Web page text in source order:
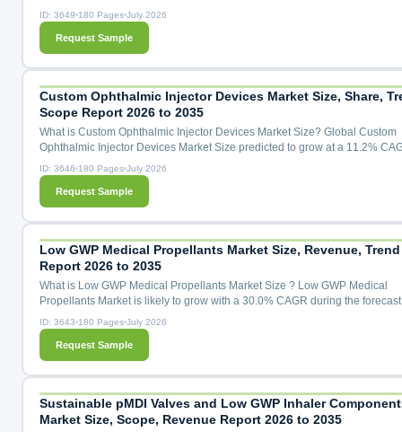
2026 to 2035. Cardiac Monitoring Devices Market Size, Share & Trends
Distribution by Application (Cardiac Arrhythmia Monitoring, Cardiac
Monitoring, Heart Rate Monitoring, Remote Patient Mon...
ID: 3649 180 Pages July 2026
Request Sample
Custom Ophthalmic Injector Devices Market Size, Share,
Scope Report 2026 to 2035
What is Custom Ophthalmic Injector Devices Market Size? Global Custom
Ophthalmic Injector Devices Market Size predicted to grow at a 11.2%
Market Size, Share & Trends Analysis Distribution by Device Type
Injector Devices, Suprachoroidal Microinjector Devices, Subretinal Injector
Systems, Ocular Implant Injectors, Microlitre Dosing Syring...
ID: 3646 180 Pages July 2026
Request Sample
Low GWP Medical Propellants Market Size, Revenue, Trend
Report 2026 to 2035
What is Low GWP Medical Propellants Market Size ? Low GWP Medical
Propellants Market is likely to grow with a 30.0% CAGR during the
Analysis Distribution by Propellant Type (HFA-152a (1,1-Difluoroethane),
1234ze(E) (trans-1,3,3,3-Tetrafluoropropene), Transitional HFA-134a
Transitional HFA-227ea (GWP 3,220), Emerging Alternatives (CO₂, ...
ID: 3643 180 Pages July 2026
Request Sample
Sustainable pMDI Valves and Low GWP Inhaler
Market Size, Scope, Revenue Report 2026 to 2035